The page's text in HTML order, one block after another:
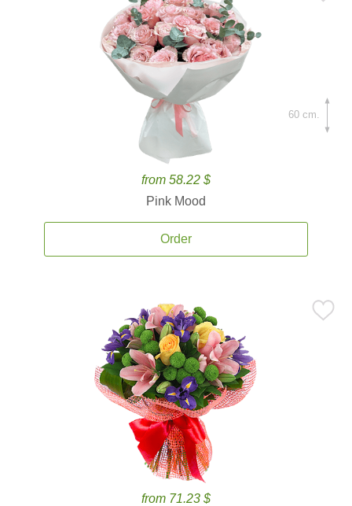
from 58.22 $
Pink Mood
Order
60 cm.
from 71.23 $